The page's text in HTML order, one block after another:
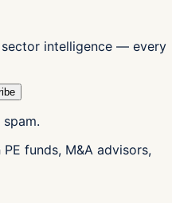
sector intelligence — every
funds, M&A advisors,